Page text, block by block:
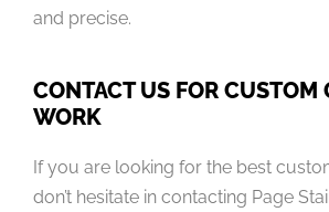
and precise.
CONTACT US FOR CUSTOM
WORK
If you are looking for the best
don’t hesitate in contacting Page